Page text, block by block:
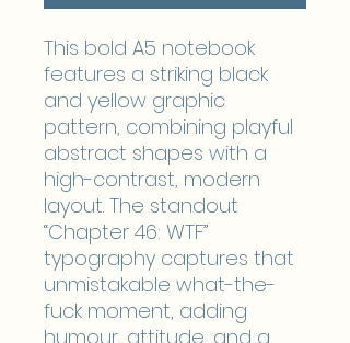
This bold A5 notebook
features a striking black
and yellow graphic
pattern, combining playful
abstract shapes with a
high-contrast, modern
layout. The standout
“Chapter 46: WTF”
typography captures that
unmistakable what-the-
fuck moment, adding
humour, attitude, and a